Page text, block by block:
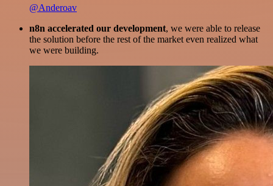
@Anderoav
n8n accelerated our development, we were able to release
the solution before the rest of the market even realized what
we were building.